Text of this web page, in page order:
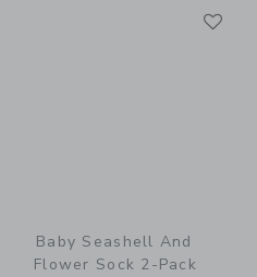
Baby Seashell And
Flower Sock 2-Pack